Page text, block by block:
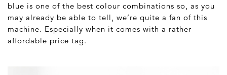
blue is one of the best colour combinations so, as you
may already be able to tell, we’re quite a fan of this
machine. Especially when it comes with a rather
affordable price tag.